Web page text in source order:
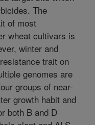
The
of most
wheat cultivars is
winter and
trait on
genomes are
groups of near-
growth habit and
both B and D